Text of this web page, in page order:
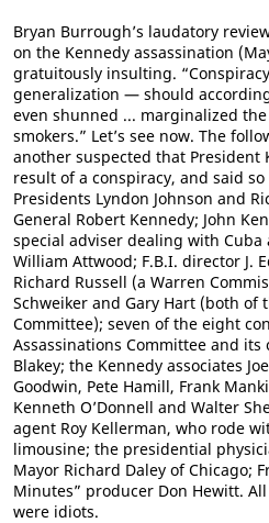
Bryan Burrough’s laudatory
on the Kennedy assassination
gratuitously insulting.
generalization — should
even shunned ... marginalized
smokers.” Let’s see now. The
another suspected that President
result of a conspiracy, and said
Presidents Lyndon Johnson and
General Robert Kennedy; John
special adviser dealing with
William Attwood; F.B.I. director J.
Richard Russell (a Warren
Schweiker and Gary Hart (both of
Committee); seven of the eight
Assassinations Committee and its
Blakey; the Kennedy associates
Goodwin, Pete Hamill, Frank
Kenneth O’Donnell and Walter
agent Roy Kellerman, who rode
limousine; the presidential
Mayor Richard Daley of Chicago;
Minutes” producer Don Hewitt.
were idiots.